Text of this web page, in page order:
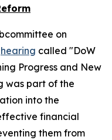
on
hearing called "DoW
Progress and New
was part of the
into the
financial
them from